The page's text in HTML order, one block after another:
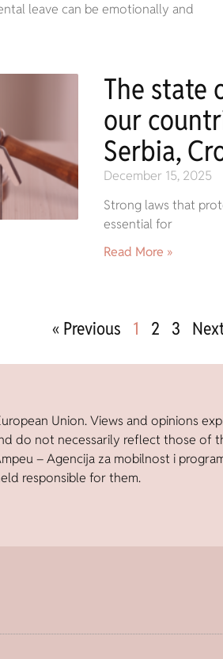
leave can be emotionally and
The state
our
Serbia,
December 15, 2025
Strong laws that
essential for
Read More »
« Previous 1 2 3
Union. Views and opinions
do not necessarily reflect those of
– Agencija za mobilnost i
responsible for them.